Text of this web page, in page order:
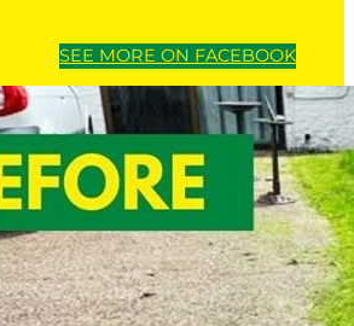
SEE MORE ON FACEBOOK